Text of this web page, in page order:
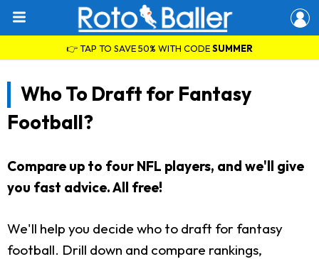
👉 TAP TO SAVE 50% WITH CODESUMMER
Who To Draft for Fantasy
Football?
Compare up to four NFL players, and we'll give
you fast advice. All free!
We'll help you decide who to draft for fantasy
football. Drill down and compare rankings,